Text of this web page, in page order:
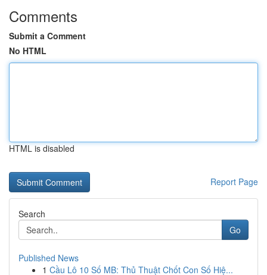
Comments
Submit a Comment
No HTML
HTML is disabled
Report Page
Search
Go
Published News
1 Cầu Lô 10 Số MB: Thủ Thuật Chốt Con Số Hiệ...